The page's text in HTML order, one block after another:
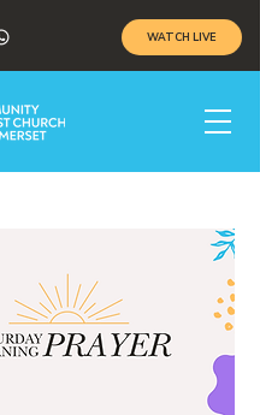
WATCH LIVE